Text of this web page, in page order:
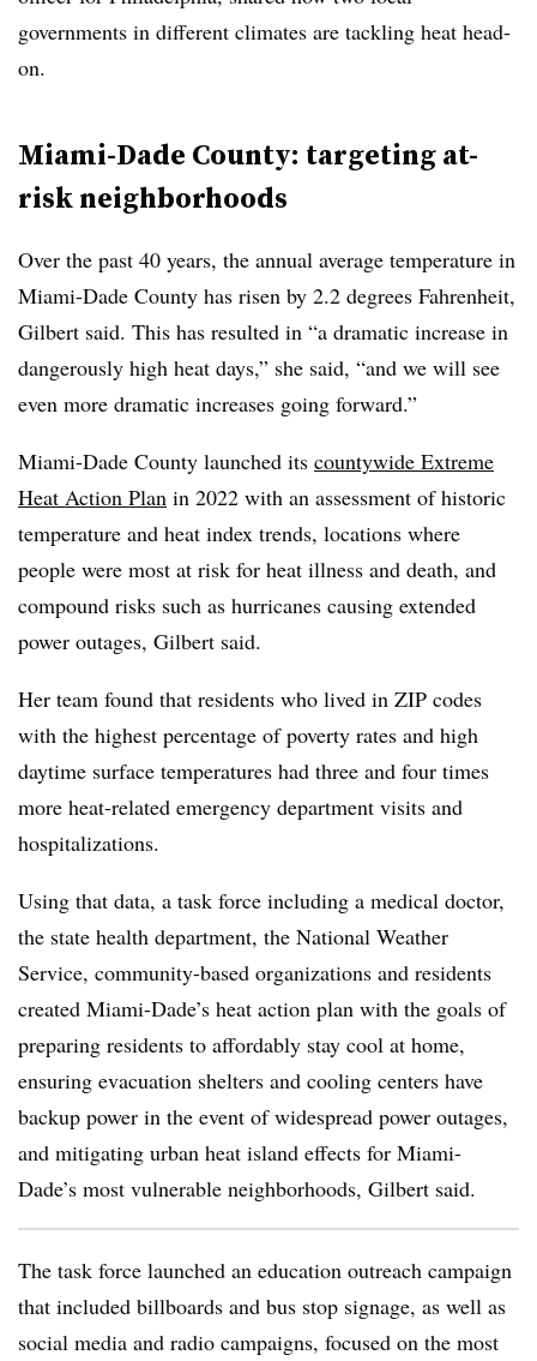
governments in different climates are tackling heat head-
on.
Miami-Dade County: targeting at-
risk neighborhoods
Over the past 40 years, the annual average temperature in
Miami-Dade County has risen by 2.2 degrees Fahrenheit,
Gilbert said. This has resulted in “a dramatic increase in
dangerously high heat days,” she said, “and we will see
even more dramatic increases going forward.”
Miami-Dade County launched its countywide Extreme
Heat Action Plan in 2022 with an assessment of historic
temperature and heat index trends, locations where
people were most at risk for heat illness and death, and
compound risks such as hurricanes causing extended
power outages, Gilbert said.
Her team found that residents who lived in ZIP codes
with the highest percentage of poverty rates and high
daytime surface temperatures had three and four times
more heat-related emergency department visits and
hospitalizations.
Using that data, a task force including a medical doctor,
the state health department, the National Weather
Service, community-based organizations and residents
created Miami-Dade’s heat action plan with the goals of
preparing residents to affordably stay cool at home,
ensuring evacuation shelters and cooling centers have
backup power in the event of widespread power outages,
and mitigating urban heat island effects for Miami-
Dade’s most vulnerable neighborhoods, Gilbert said.
The task force launched an education outreach campaign
that included billboards and bus stop signage, as well as
social media and radio campaigns, focused on the most